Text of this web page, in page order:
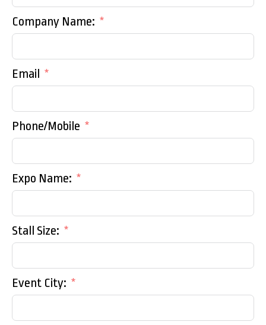
Company Name:
Email
Phone/Mobile
Expo Name:
Stall Size:
Event City: